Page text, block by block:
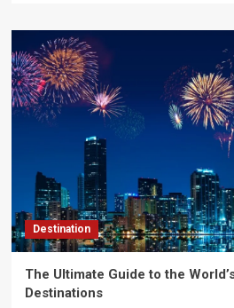
Destination
The Ultimate Guide to the
Destinations